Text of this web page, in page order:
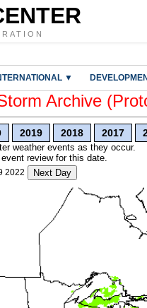
▼
Archive
2019 2018 2017
weather events as they occur.
review for this date.
2022 Next Day